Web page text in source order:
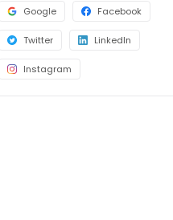
Google Facebook
Twitter LinkedIn
Instagram